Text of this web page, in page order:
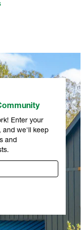
Enter your
and we'll keep
and